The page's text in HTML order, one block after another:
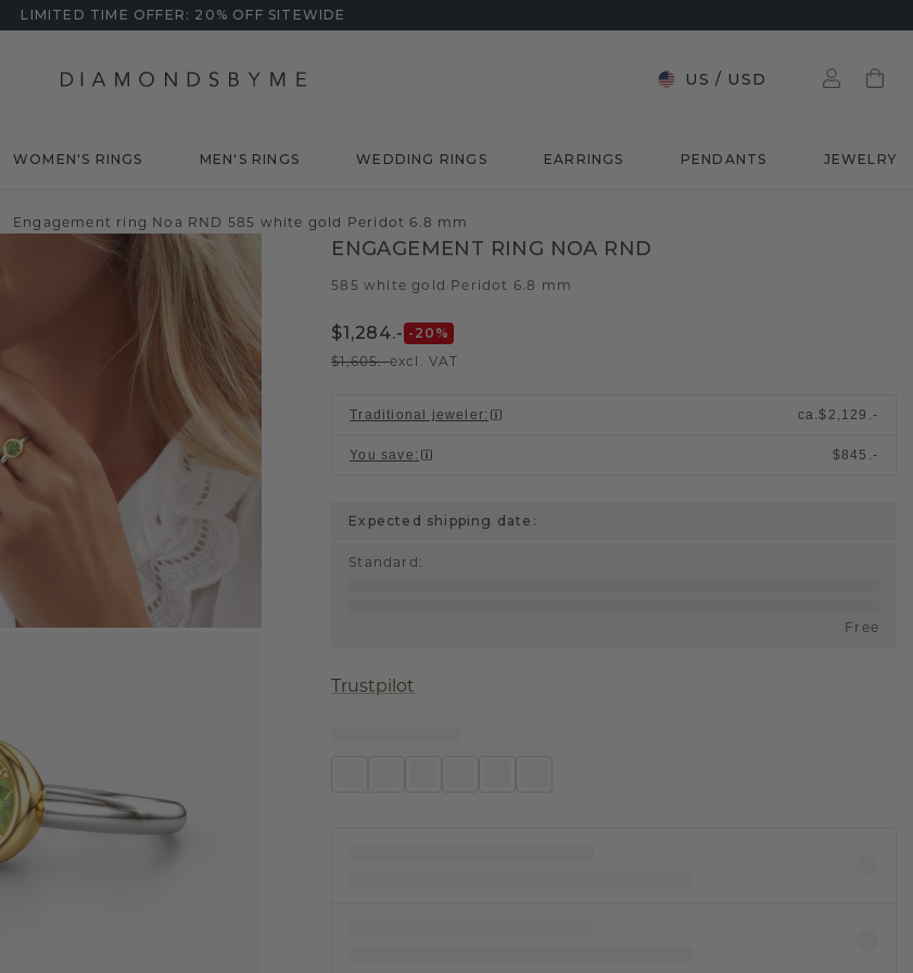
LIMITED TIME OFFER: 20% OFF SITEWIDE
US / USD
WOMEN'S RINGS MEN'S RINGS WEDDING RINGS EARRINGS PENDANTS JEWELRY
Engagement ring Noa RND 585 white gold Peridot 6.8 mm
ENGAGEMENT RING NOA RND
585 white gold Peridot 6.8 mm
$1,284.- -20 %
$1,605.-excl. VAT
Traditional jeweler: ca.$2,129.-
You save : $845.-
Expected shipping date:
Standard :
Free
Trustpilot